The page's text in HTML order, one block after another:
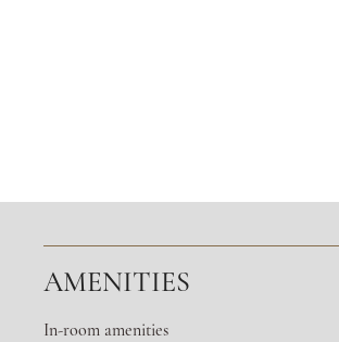
AMENITIES
In-room amenities